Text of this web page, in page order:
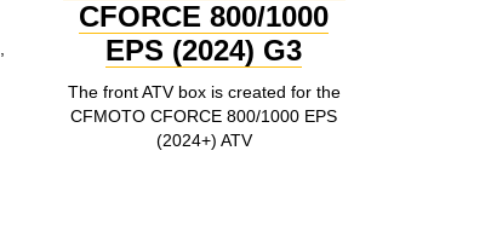
CFORCE 800/1000
EPS (2024) G3
The front ATV box is created for the
CFMOTO CFORCE 800/1000 EPS
(2024+) ATV